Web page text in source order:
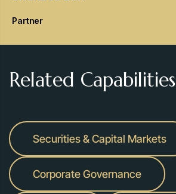
Partner
Related Capabilities
Securities & Capital Markets
Corporate Governance